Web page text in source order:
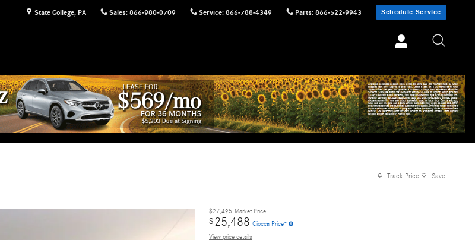
State College, PA Sales: 866-980-0709 Service: 866-788-4349 Parts: 866-522-9943 Schedule Service
Track Price Save
$27,495 Market Price
$ 25,488 Ciocca Price*
View price details